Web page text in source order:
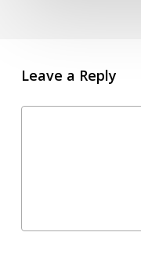
Leave a Reply